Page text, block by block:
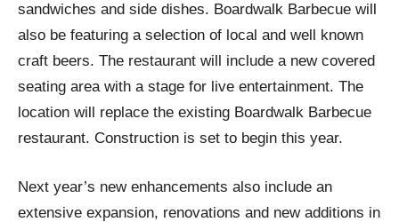
sandwiches and side dishes. Boardwalk Barbecue will
also be featuring a selection of local and well known
craft beers. The restaurant will include a new covered
seating area with a stage for live entertainment. The
location will replace the existing Boardwalk Barbecue
restaurant. Construction is set to begin this year.
Next year’s new enhancements also include an
extensive expansion, renovations and new additions in